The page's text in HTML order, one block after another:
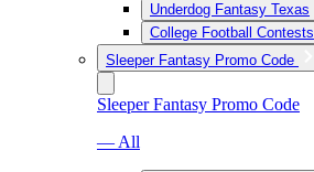
Underdog Fantasy Texas
College Football Contests
Sleeper Fantasy Promo Code
Sleeper Fantasy Promo Code
— All